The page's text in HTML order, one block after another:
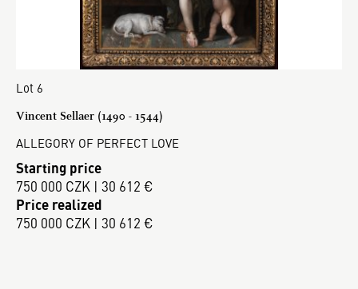
Lot 6
Vincent Sellaer (1490 - 1544)
ALLEGORY OF PERFECT LOVE
Starting price
750 000 CZK | 30 612 €
Price realized
750 000 CZK | 30 612 €